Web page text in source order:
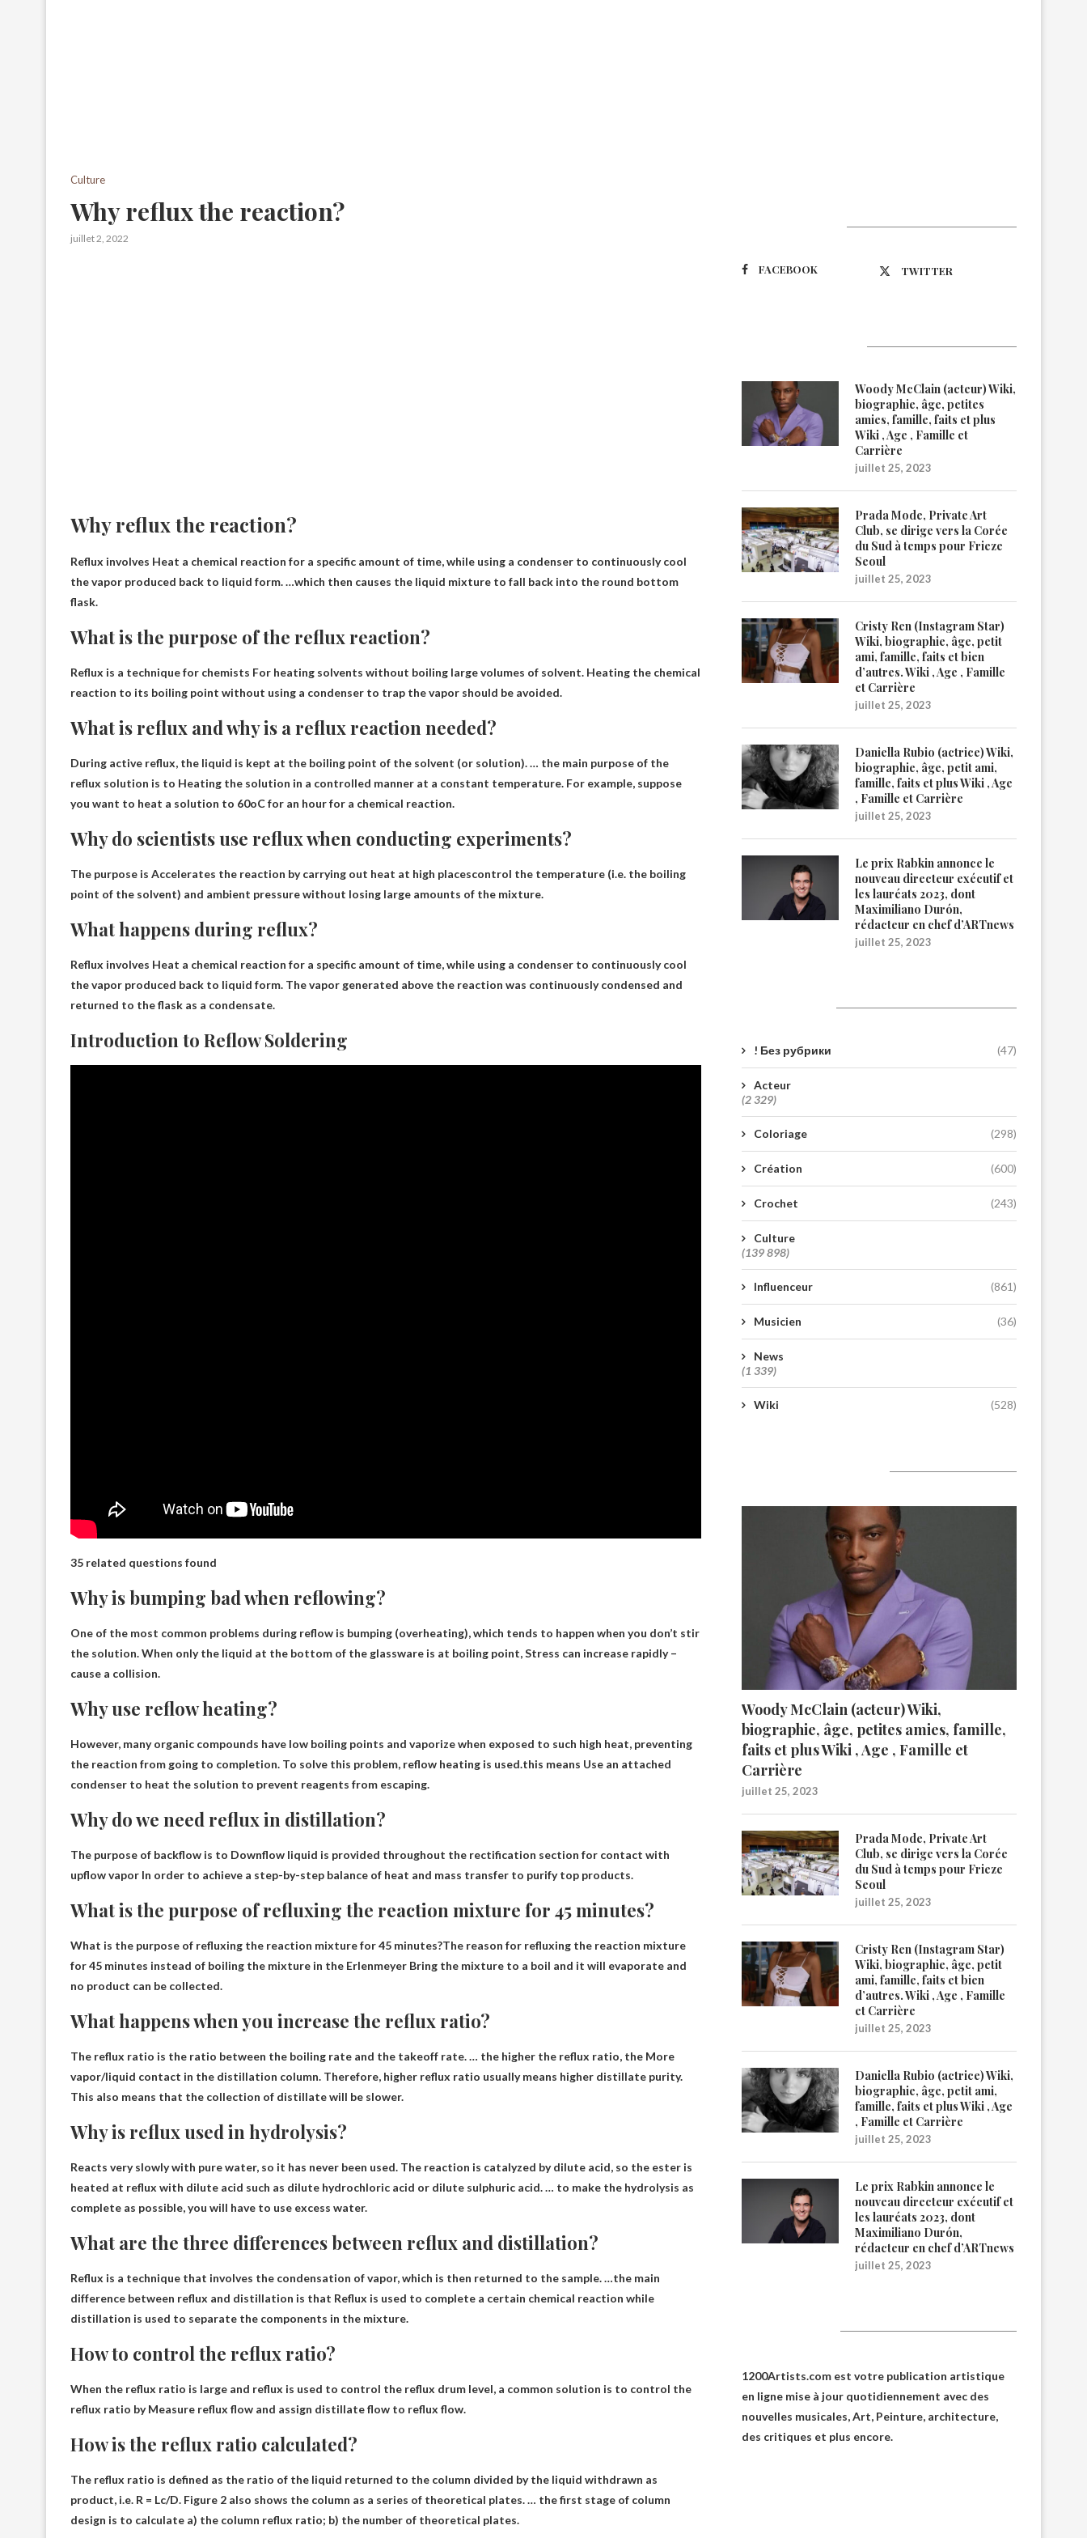
Culture
Why reflux the reaction?
juillet 2, 2022
Why reflux the reaction?
Reflux involves Heat a chemical reaction for a specific amount of time, while using a condenser to continuously cool
the vapor produced back to liquid form. …which then causes the liquid mixture to fall back into the round bottom
flask.
What is the purpose of the reflux reaction?
Reflux is a technique for chemists For heating solvents without boiling large volumes of solvent. Heating the chemical
reaction to its boiling point without using a condenser to trap the vapor should be avoided.
What is reflux and why is a reflux reaction needed?
During active reflux, the liquid is kept at the boiling point of the solvent (or solution). … the main purpose of the
reflux solution is to Heating the solution in a controlled manner at a constant temperature. For example, suppose
you want to heat a solution to 60oC for an hour for a chemical reaction.
Why do scientists use reflux when conducting experiments?
The purpose is Accelerates the reaction by carrying out heat at high placescontrol the temperature (i.e. the boiling
point of the solvent) and ambient pressure without losing large amounts of the mixture.
What happens during reflux?
Reflux involves Heat a chemical reaction for a specific amount of time, while using a condenser to continuously cool
the vapor produced back to liquid form. The vapor generated above the reaction was continuously condensed and
returned to the flask as a condensate.
Introduction to Reflow Soldering
35 related questions found
Why is bumping bad when reflowing?
One of the most common problems during reflow is bumping (overheating), which tends to happen when you don’t stir
the solution. When only the liquid at the bottom of the glassware is at boiling point,Stress can increase rapidly–
cause a collision.
Why use reflow heating?
However, many organic compounds have low boiling points and vaporize when exposed to such high heat, preventing
the reaction from going to completion. To solve this problem, reflow heating is used.this means Use an attached
condenser to heat the solution to prevent reagents from escaping.
Why do we need reflux in distillation?
The purpose of backflow is to Downflow liquid is provided throughout the rectification section for contact with
upflow vapor In order to achieve a step-by-step balance of heat and mass transfer to purify top products.
What is the purpose of refluxing the reaction mixture for 45 minutes?
What is the purpose of refluxing the reaction mixture for 45 minutes?The reason for refluxing the reaction mixture
for 45 minutes instead of boiling the mixture in the Erlenmeyer Bring the mixture to a boil and it will evaporate and
no product can be collected.
What happens when you increase the reflux ratio?
The reflux ratio is the ratio between the boiling rate and the takeoff rate. … the higher the reflux ratio, the More
vapor/liquid contact in the distillation column. Therefore, higher reflux ratio usually means higher distillate purity.
This also means that the collection of distillate will be slower.
Why is reflux used in hydrolysis?
Reacts very slowly with pure water, so it has never been used. The reaction is catalyzed by dilute acid, so the ester is
heated at reflux with dilute acid such as dilute hydrochloric acid or dilute sulphuric acid. … to make the hydrolysis as
complete as possible, you will have to use excess water.
What are the three differences between reflux and distillation?
Reflux is a technique that involves the condensation of vapor, which is then returned to the sample. …the main
difference between reflux and distillation is that Reflux is used to complete a certain chemical reaction while
distillation is used to separate the components in the mixture.
How to control the reflux ratio?
When the reflux ratio is large and reflux is used to control the reflux drum level, a common solution is to control the
reflux ratio byMeasure reflux flow and assign distillate flow to reflux flow.
How is the reflux ratio calculated?
The reflux ratio is defined as the ratio of the liquid returned to the column divided by the liquid withdrawn as
product, i.e. R = Lc/D. Figure 2 also shows the column as a series of theoretical plates. … the first stage of column
design is to calculate a) the column reflux ratio; b) the number of theoretical plates.
FACEBOOK TWITTER
Woody McClain (acteur) Wiki,
biographie, âge, petites
amies, famille, faits et plus
Wiki , Age , Famille et
Carrière
juillet 25, 2023
Prada Mode, Private Art
Club, se dirige vers la Corée
du Sud à temps pour Frieze
Seoul
juillet 25, 2023
Cristy Ren (Instagram Star)
Wiki, biographie, âge, petit
ami, famille, faits et bien
d’autres. Wiki , Age , Famille
et Carrière
juillet 25, 2023
Daniella Rubio (actrice) Wiki,
biographie, âge, petit ami,
famille, faits et plus Wiki , Age
, Famille et Carrière
juillet 25, 2023
Le prix Rabkin annonce le
nouveau directeur exécutif et
les lauréats 2023, dont
Maximiliano Durón,
rédacteur en chef d’ARTnews
juillet 25, 2023
! Без рубрики (47)
Acteur
(2 329)
Coloriage (298)
Création (600)
Crochet (243)
Culture
(139 898)
Influenceur (861)
Musicien (36)
News
(1 339)
Wiki (528)
Woody McClain (acteur) Wiki,
biographie, âge, petites amies, famille,
faits et plus Wiki , Age , Famille et
Carrière
juillet 25, 2023
Prada Mode, Private Art
Club, se dirige vers la Corée
du Sud à temps pour Frieze
Seoul
juillet 25, 2023
Cristy Ren (Instagram Star)
Wiki, biographie, âge, petit
ami, famille, faits et bien
d’autres. Wiki , Age , Famille
et Carrière
juillet 25, 2023
Daniella Rubio (actrice) Wiki,
biographie, âge, petit ami,
famille, faits et plus Wiki , Age
, Famille et Carrière
juillet 25, 2023
Le prix Rabkin annonce le
nouveau directeur exécutif et
les lauréats 2023, dont
Maximiliano Durón,
rédacteur en chef d’ARTnews
juillet 25, 2023
1200Artists.com est votre publication artistique
en ligne mise à jour quotidiennement avec des
nouvelles musicales, Art, Peinture, architecture,
des critiques et plus encore.